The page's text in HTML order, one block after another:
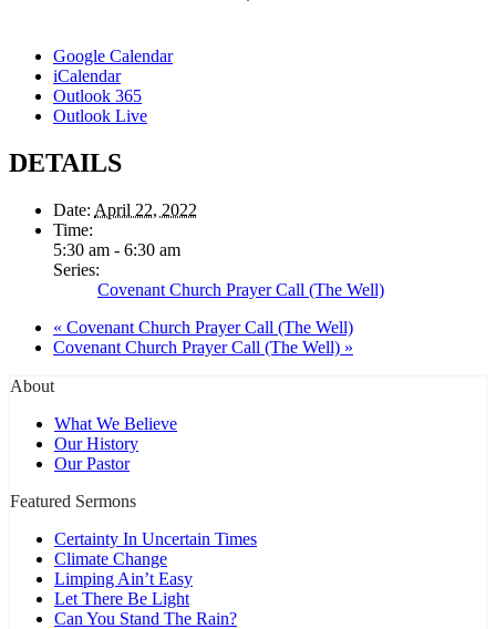
Google Calendar
iCalendar
Outlook 365
Outlook Live
DETAILS
Date: April 22, 2022
Time:
5:30 am - 6:30 am
Series:
Covenant Church Prayer Call (The Well)
« Covenant Church Prayer Call (The Well)
Covenant Church Prayer Call (The Well) »
About
What We Believe
Our History
Our Pastor
Featured Sermons
Certainty In Uncertain Times
Climate Change
Limping Ain’t Easy
Let There Be Light
Can You Stand The Rain?